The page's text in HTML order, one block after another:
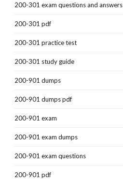
200-301 exam questions and answers
200-301 pdf
200-301 practice test
200-301 study guide
200-901 dumps
200-901 dumps pdf
200-901 exam
200-901 exam dumps
200-901 exam questions
200-901 pdf